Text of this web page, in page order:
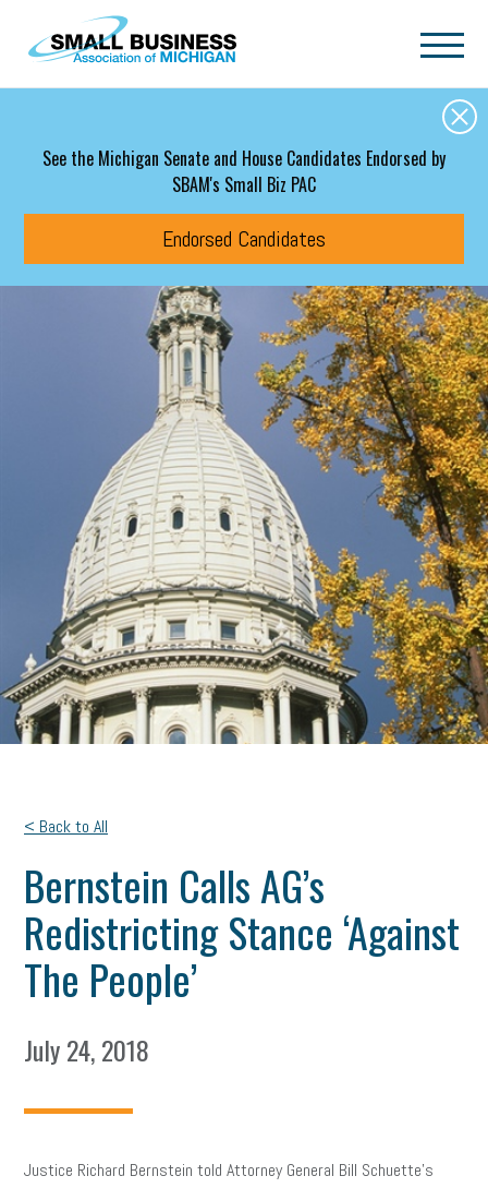
Skip to main content
See the Michigan Senate and House Candidates Endorsed by
SBAM's Small Biz PAC
Endorsed Candidates
< Back to All
Bernstein Calls AG’s
Redistricting Stance ‘Against
The People’
July 24, 2018
Justice Richard Bernstein told Attorney General Bill Schuette’s